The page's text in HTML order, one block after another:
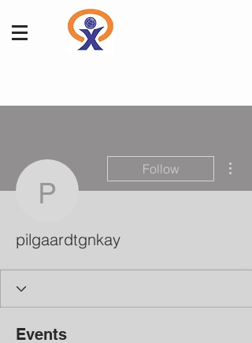
pilgaardtgnkay
Follow
pilgaardtgnkay
Events